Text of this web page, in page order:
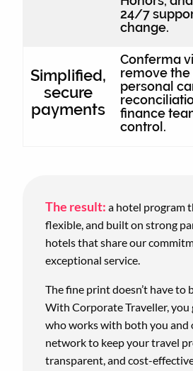
24/7
change.
Simplified,
secure
payments
Conferma
remove
personal
finance
control.
The result: a hotel program
flexible, and built on strong
hotels that share our
exceptional service.
The fine print doesn’t have to
With Corporate Traveller, you
who works with both you and
network to keep your travel
transparent, and cost-